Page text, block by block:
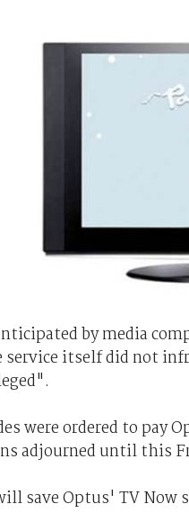
by media
service itself did not
were ordered to pay
adjourned until this
save Optus' TV Now